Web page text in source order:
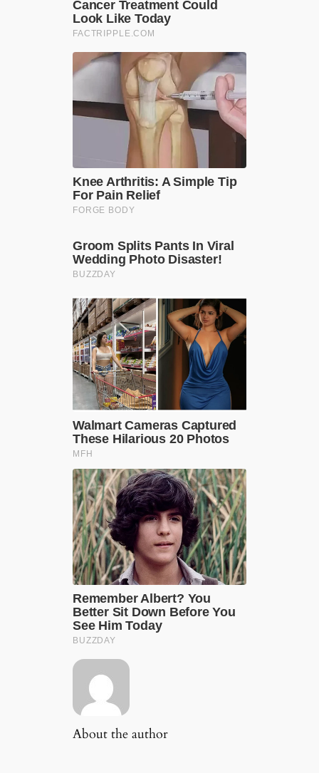
About the author